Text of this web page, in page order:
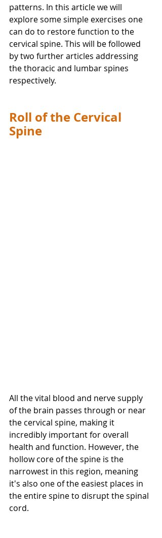
patterns. In this article we will
explore some simple exercises one
can do to restore function to the
cervical spine. This will be followed
by two further articles addressing
the thoracic and lumbar spines
respectively.
Roll of the Cervical
Spine
All the vital blood and nerve supply
of the brain passes through or near
the cervical spine, making it
incredibly important for overall
health and function. However, the
hollow core of the spine is the
narrowest in this region, meaning
it's also one of the easiest places in
the entire spine to disrupt the spinal
cord.